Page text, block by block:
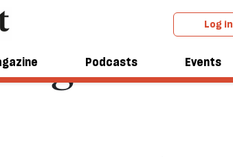
Log in
Podcasts Events
side of